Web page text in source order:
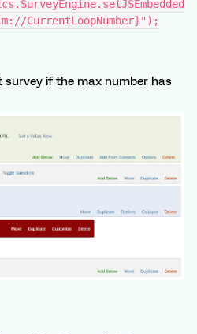
CurrentLoopNumber}");
if the max number has